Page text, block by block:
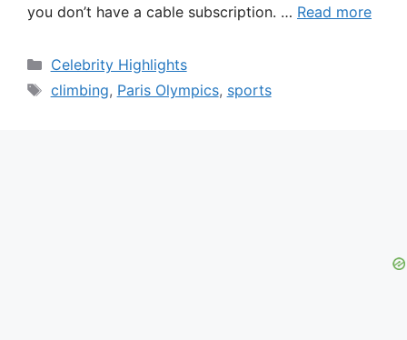
you don’t have a cable subscription. … Read more
Categories
Celebrity Highlights
Tags
climbing, Paris Olympics, sports